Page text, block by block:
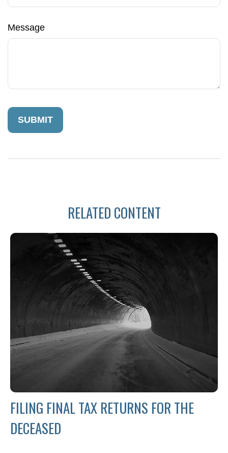
Message
RELATED CONTENT
FILING FINAL TAX RETURNS FOR THE
DECEASED